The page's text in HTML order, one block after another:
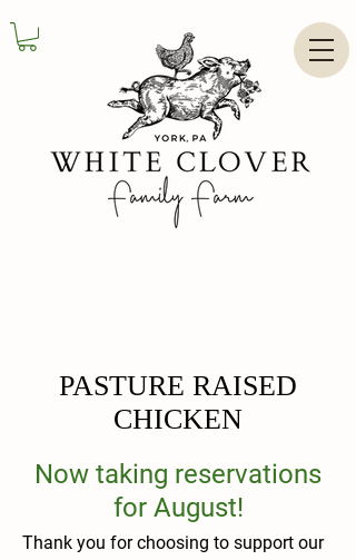
PASTURE RAISED
CHICKEN
Now taking reservations
for August!
Thank you for choosing to support our